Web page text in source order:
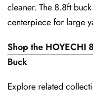
cleaner. The 8.8ft
centerpiece for large
Shop the HOYECHI
Buck
Explore related